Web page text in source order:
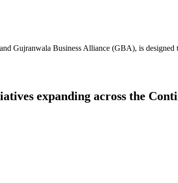
Gujranwala Business Alliance (GBA), is
expanding across the